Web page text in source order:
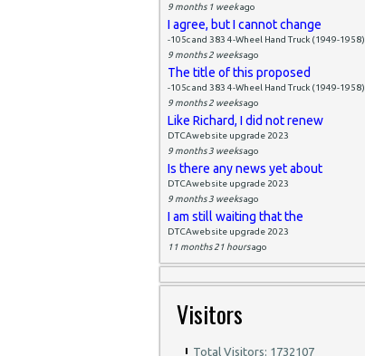
9 months 1 weekago
I agree, but I cannot change
-105c and 383 4-Wheel Hand Truck (1949-1958)
9 months 2 weeksago
The title of this proposed
-105c and 383 4-Wheel Hand Truck (1949-1958)
9 months 2 weeksago
Like Richard, I did not renew
DTCAwebsite upgrade 2023
9 months 3 weeksago
Is there any news yet about
DTCAwebsite upgrade 2023
9 months 3 weeksago
I am still waiting that the
DTCAwebsite upgrade 2023
11 months 21 hoursago
Visitors
Total Visitors: 1732107